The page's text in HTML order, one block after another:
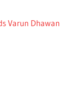
Varun Dhawan